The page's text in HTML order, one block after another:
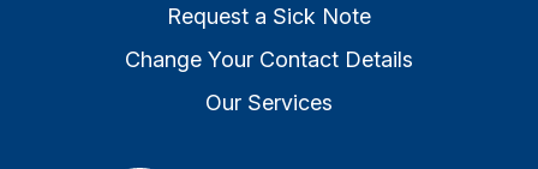
Request a Sick Note
Change Your Contact Details
Our Services